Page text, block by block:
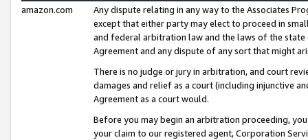
amazon.com
Any dispute relating in any way to the Associates
except that either party may elect to proceed in
and federal arbitration law and the laws of the
Agreement and any dispute of any sort that might
There is no judge or jury in arbitration, and court
damages and relief as a court (including injunctive
Agreement as a court would.
Before you may begin an arbitration proceeding,
your claim to our registered agent, Corporation